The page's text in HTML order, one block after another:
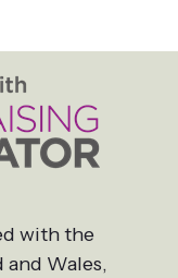
with the
Wales,